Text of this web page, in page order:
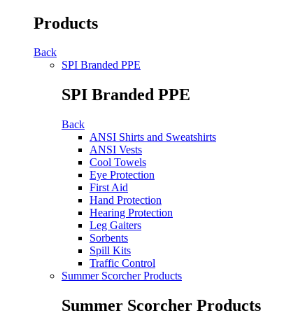
Products
Back
SPI Branded PPE
SPI Branded PPE
Back
ANSI Shirts and Sweatshirts
ANSI Vests
Cool Towels
Eye Protection
First Aid
Hand Protection
Hearing Protection
Leg Gaiters
Sorbents
Spill Kits
Traffic Control
Summer Scorcher Products
Summer Scorcher Products